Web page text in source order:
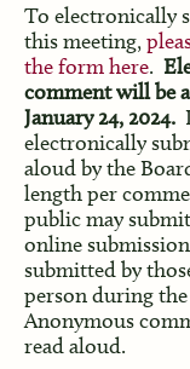
To electronically
this meeting,
the form here.
comment will be
January 24, 2024.
electronically
aloud by the
length per
public may
online
submitted by
person during
Anonymous
read aloud.